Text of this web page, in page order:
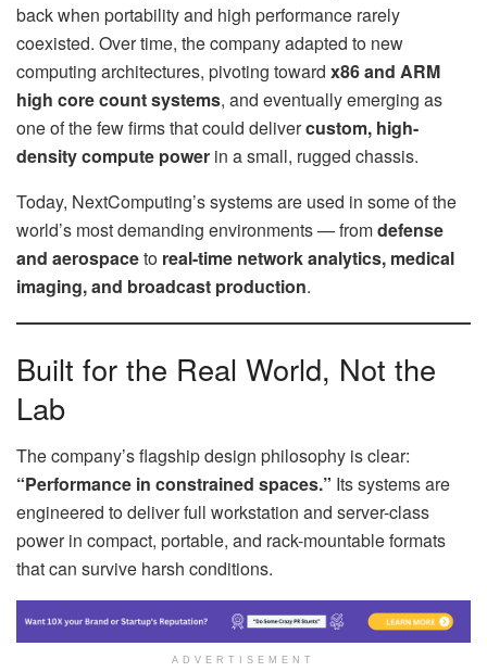
back when portability and high performance rarely
coexisted. Over time, the company adapted to new
computing architectures, pivoting toward x86 and ARM
high core count systems, and eventually emerging as
one of the few firms that could delivercustom, high-
density compute power in a small, rugged chassis.
Today, NextComputing’s systems are used in some of the
world’s most demanding environments — fromdefense
and aerospaceto real-time network analytics, medical
imaging, and broadcast production.
Built for the Real World, Not the
Lab
The company’s flagship design philosophy is clear:
“Performance in constrained spaces.” Its systems are
engineered to deliver full workstation and server-class
power in compact, portable, and rack-mountable formats
that can survive harsh conditions.
ADVERTISEMENT